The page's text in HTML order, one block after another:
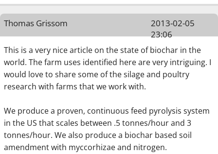
Thomas Grissom
2013-02-05
23:06
This is a very nice article on the state of biochar in the
world. The farm uses identified here are very intriguing. I
would love to share some of the silage and poultry
research with farms that we work with.
We produce a proven, continuous feed pyrolysis system
in the US that scales between .5 tonnes/hour and 3
tonnes/hour. We also produce a biochar based soil
amendment with myccorhizae and nitrogen.